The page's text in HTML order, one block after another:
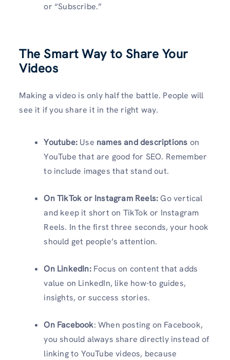
or “Subscribe.”
The Smart Way to Share Your
Videos
Making a video is only half the battle. People will
see it if you share it in the right way.
Youtube: Use names and descriptions on
YouTube that are good for SEO. Remember
to include images that stand out.
On TikTok or Instagram Reels:Go vertical
and keep it short on TikTok or Instagram
Reels. In the first three seconds, your hook
should get people’s attention.
On LinkedIn:Focus on content that adds
value on LinkedIn, like how-to guides,
insights, or success stories.
On Facebook: When posting on Facebook,
you should always share directly instead of
linking to YouTube videos, because